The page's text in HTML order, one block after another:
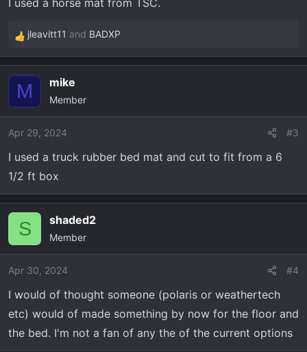
I used a horse mat from TSC.
R
e
c
i
o
s
:
jleavitt11 and BADXP
M mike
Member
Apr 29, 2024 #3
I used a truck rubber bed mat and cut to fit from a 6
1/2 ft box
S shaded2
Member
Apr 30, 2024 #4
I would of thought someone (polaris or weathertech
etc) would of made something by now for the floor and
the bed. I'm not a fan of any the of the current options